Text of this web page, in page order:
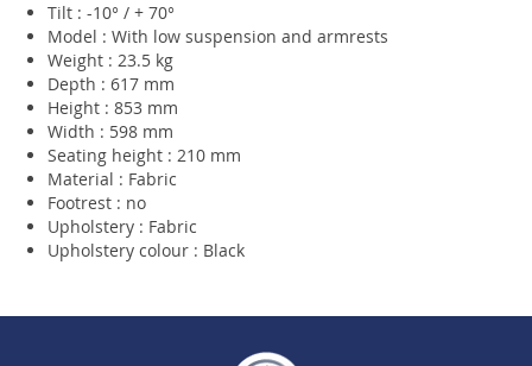
Tilt : -10° / + 70°
Model : With low suspension and armrests
Weight : 23.5 kg
Depth : 617 mm
Height : 853 mm
Width : 598 mm
Seating height : 210 mm
Material : Fabric
Footrest : no
Upholstery : Fabric
Upholstery colour : Black